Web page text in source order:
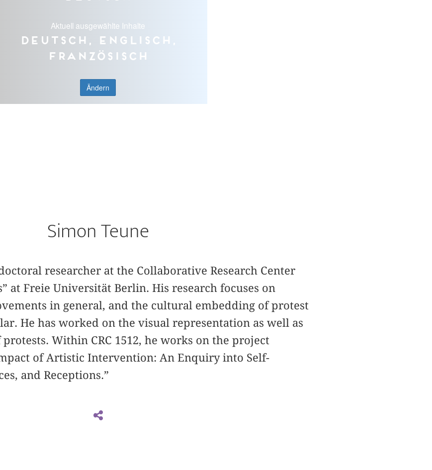
Aktuell ausgewählte Inhalte
Deutsch, Englisch,
Französisch
Ändern
Simon Teune
researcher at the Collaborative Research Center
at Freie Universität Berlin. His research focuses on
in general, and the cultural embedding of protest
He has worked on the visual representation as well as
Within CRC 1512, he works on the project
of Artistic Intervention: An Enquiry into Self-
and Receptions.”